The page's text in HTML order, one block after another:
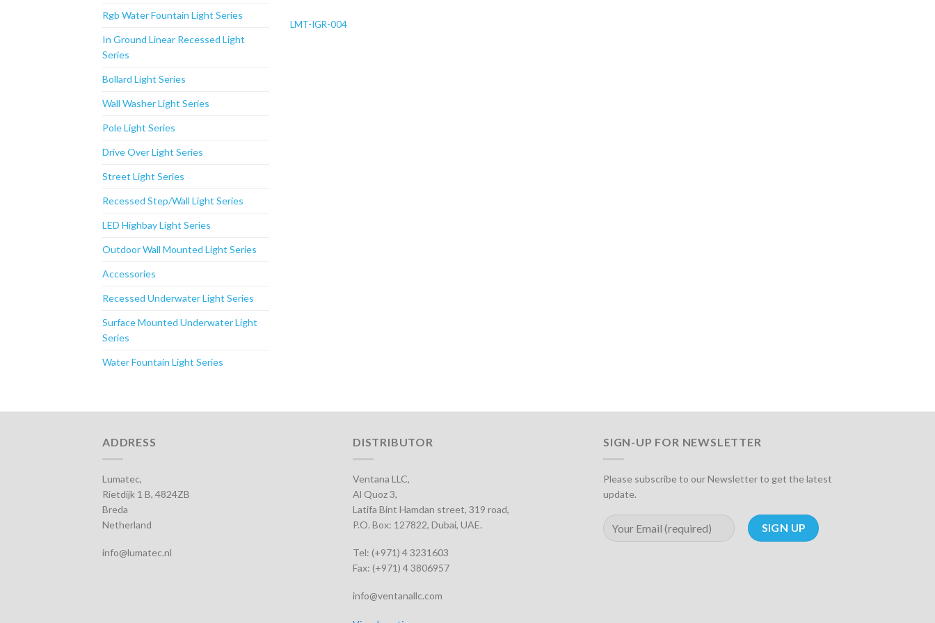
Rgb Water Fountain Light Series
In Ground Linear Recessed Light
Series
Bollard Light Series
Wall Washer Light Series
Pole Light Series
Drive Over Light Series
Street Light Series
Recessed Step/Wall Light Series
LED Highbay Light Series
Outdoor Wall Mounted Light Series
Accessories
Recessed Underwater Light Series
Surface Mounted Underwater Light
Series
Water Fountain Light Series
LMT-IGR-004
ADDRESS
Lumatec,
Rietdijk 1 B, 4824ZB
Breda
Netherland
info@lumatec.nl
DISTRIBUTOR
Ventana LLC,
Al Quoz 3,
Latifa Bint Hamdan street, 319 road,
P.O. Box: 127822, Dubai, UAE.
Tel: (+971) 4 3231603
Fax: (+971) 4 3806957
info@ventanallc.com
SIGN-UP FOR NEWSLETTER
Please subscribe to our Newsletter to get the latest
update.